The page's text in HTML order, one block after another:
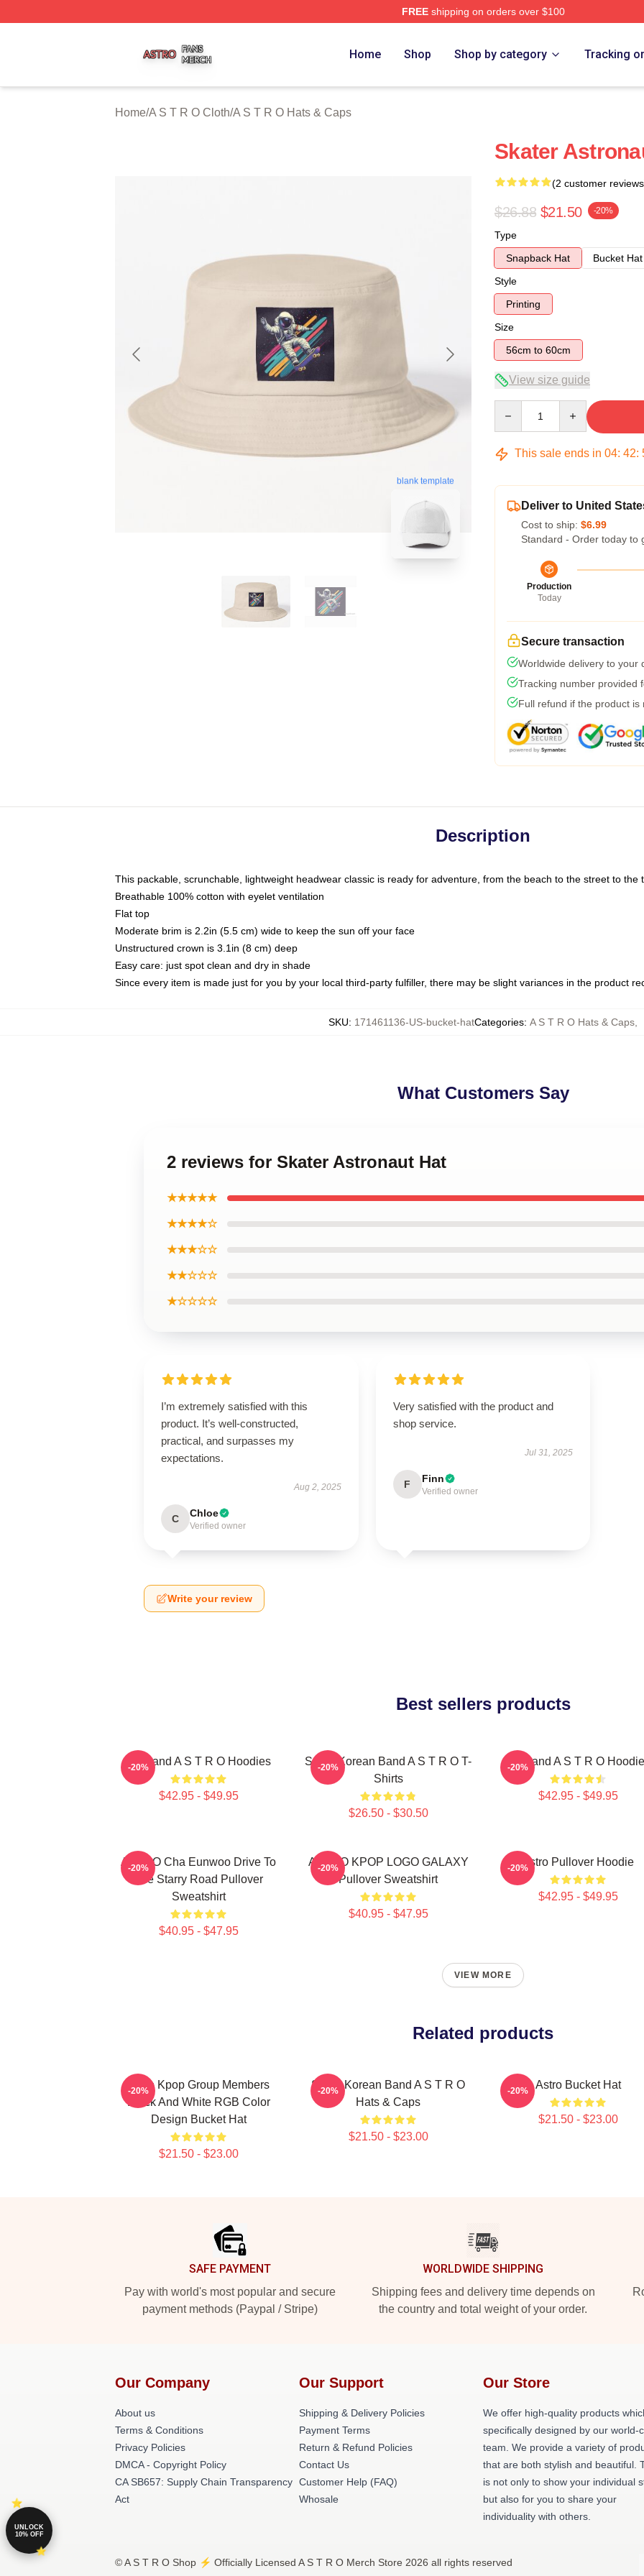
FREEshipping on orders over $100
Home Shop Shop by category Tracking
Home/A S T R O Cloth/A S T R O Hats & Caps
blank template
Skater
(2 customer
$26.88 $21.50 -20%
Type
Snapback Hat
Bucket Hat
Style
Printing
Size
56cm to 60cm
View size guide
This sale ends in 04: 42:
Deliver to United
Cost to ship: $6.99
Standard - Order today to
Production
Today
Secure transaction
Worldwide delivery to your
Tracking number provided
Full refund if the product is
Description
This packable, scrunchable, lightweight headwear classic is ready for adventure, from the beach to the street to the
Breathable 100% cotton with eyelet ventilation
Flat top
Moderate brim is 2.2in (5.5 cm) wide to keep the sun off your face
Unstructured crown is 3.1in (8 cm) deep
Easy care: just spot clean and dry in shade
Since every item is made just for you by your local third-party fulfiller, there may be slight variances in the product
SKU: 171461136-US-bucket-hatCategories: A S T R O Hats & Caps
What Customers Say
2 reviews for Skater Astronaut Hat
★★★★★
★★★★☆
★★★☆☆
★★☆☆☆
★☆☆☆☆
I’m extremely satisfied with this
product. It’s well-constructed,
practical, and surpasses my
expectations.
Aug 2, 2025
C Chloe
Verified owner
Very satisfied with the product and
shop service.
Jul 31, 2025
F Finn
Verified owner
Write your review
Best sellers products
Boyband A S T R O Hoodies
$42.95 - $49.95
-20%
South Korean Band A S T R O T-
Shirts
$26.50 - $30.50
-20% Boyband A S T R O
$42.95 - $49.95
-20%
ASTRO Cha Eunwoo Drive To
The Starry Road Pullover
Sweatshirt
$40.95 - $47.95
-20%
ASTRO KPOP LOGO GALAXY
Pullover Sweatshirt
$40.95 - $47.95
-20% Astro Pullover Hoodie
$42.95 - $49.95
-20%
VIEW MORE
Related products
Astro Kpop Group Members
Black And White RGB Color
Design Bucket Hat
$21.50 - $23.00
-20%
South Korean Band A S T R O
Hats & Caps
$21.50 - $23.00
-20% Astro Bucket Hat
$21.50 - $23.00
-20%
SAFE PAYMENT
Pay with world's most popular and secure
payment methods (Paypal / Stripe)
WORLDWIDE SHIPPING
Shipping fees and delivery time depends on
the country and total weight of your order.
Our Company
About us
Terms & Conditions
Privacy Policies
DMCA - Copyright Policy
CA SB657: Supply Chain Transparency
Act
Our Support
Shipping & Delivery Policies
Payment Terms
Return & Refund Policies
Contact Us
Customer Help (FAQ)
Whosale
Our Store
We offer high-quality products
specifically designed by our world-
team. We provide a variety of
that are both stylish and beautiful.
is not only to show your individual
but also for you to share your
individuality with others.
© A S T R O Shop ⚡️ Officially Licensed A S T R O Merch Store 2026 all rights reserved
UNLOCK
10% OFF